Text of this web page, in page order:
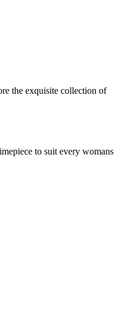
the exquisite collection of
to suit every womans